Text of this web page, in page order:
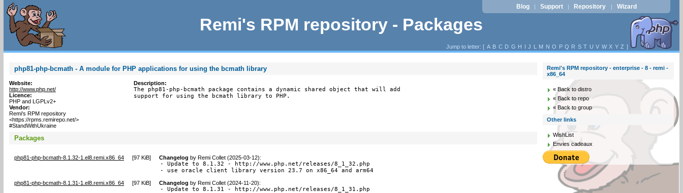
Remi's RPM repository - Packages
Blog | Support | Repository | Wizard
Jump to letter: [ A B C D G H I J L M N O P Q R S T U V W X Y Z ]
php81-php-bcmath - A module for PHP applications for using the bcmath library
Website:
http://www.php.net/
Licence:
PHP and LGPLv2+
Vendor:
Remi's RPM repository
<https://rpms.remirepo.net/>
#StandWithUkraine
Description:
The php81-php-bcmath package contains a dynamic shared object that will add
support for using the bcmath library to PHP.
Packages
php81-php-bcmath-8.1.32-1.el8.remi.x86_64 [97 KiB] Changelog by Remi Collet (2025-03-12):
- Update to 8.1.32 - http://www.php.net/releases/8_1_32.php
- use oracle client library version 23.7 on x86_64 and arm64
php81-php-bcmath-8.1.31-1.el8.remi.x86_64 [97 KiB] Changelog by Remi Collet (2024-11-20):
- Update to 8.1.31 - http://www.php.net/releases/8_1_31.php
Remi's RPM repository - enterprise - 8 - remi -
x86_64
« Back to distro
« Back to repo
« Back to group
Other links
WishList
Envies cadeaux